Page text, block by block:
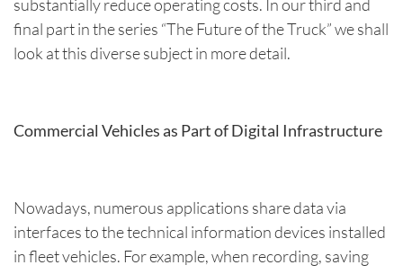
substantially reduce operating costs. In our third and
final part in the series “The Future of the Truck” we shall
look at this diverse subject in more detail.
Commercial Vehicles as Part of Digital Infrastructure
Nowadays, numerous applications share data via
interfaces to the technical information devices installed
in fleet vehicles. For example, when recording, saving